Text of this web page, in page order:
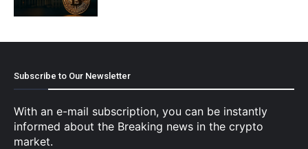
Subscribe to Our Newsletter
With an e-mail subscription, you can be instantly
informed about the Breaking news in the crypto
market.